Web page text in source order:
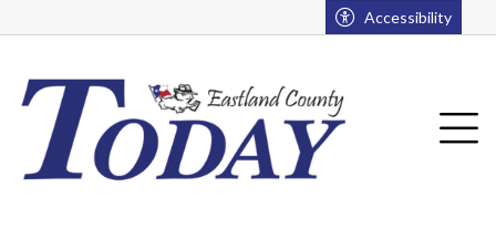
Accessibility